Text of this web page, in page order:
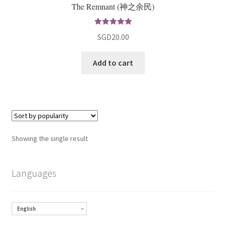
The Remnant (神之余民)
SGD20.00
Add to cart
Showing the single result
Languages
English